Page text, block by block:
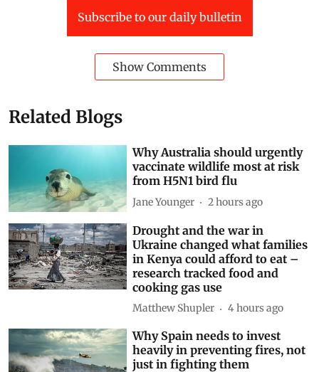
Subscribe to our daily bulletin
Show Comments
Related Blogs
Why Australia should urgently
vaccinate wildlife most at risk
from H5N1 bird flu
Jane Younger 2 hours ago
Drought and the war in
Ukraine changed what families
in Kenya could afford to eat –
research tracked food and
cooking gas use
Matthew Shupler 4 hours ago
Why Spain needs to invest
heavily in preventing fires, not
just in fighting them